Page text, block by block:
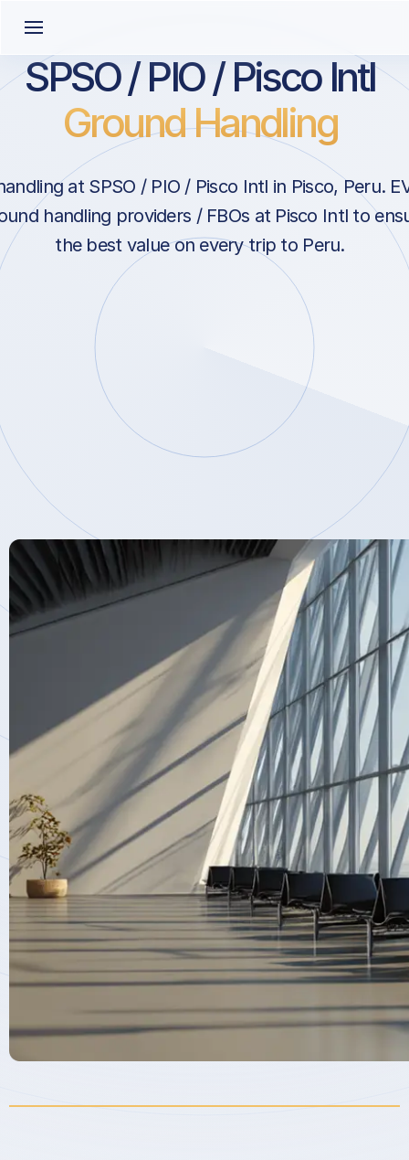
SPSO / PIO / Pisco Intl
Ground Handling
at SPSO / PIO / Pisco Intl in Pisco, Peru.
handling providers / FBOs at Pisco Intl to
the best value on every trip to Peru.